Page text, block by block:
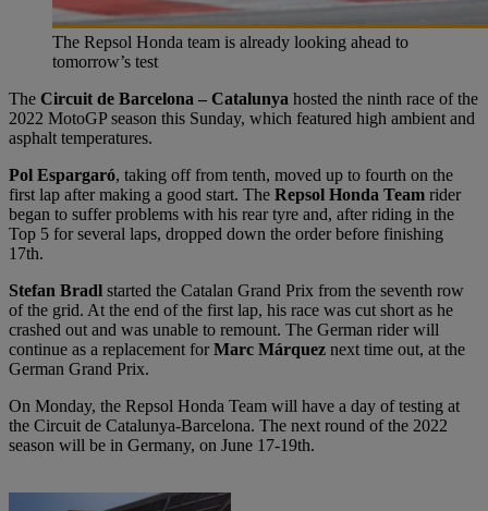
The Repsol Honda team is already looking ahead to
tomorrow’s test
The Circuit de Barcelona – Catalunya hosted the ninth race of the
2022 MotoGP season this Sunday, which featured high ambient and
asphalt temperatures.
Pol Espargaró, taking off from tenth, moved up to fourth on the
first lap after making a good start. The Repsol Honda Team rider
began to suffer problems with his rear tyre and, after riding in the
Top 5 for several laps, dropped down the order before finishing
17th.
Stefan Bradl started the Catalan Grand Prix from the seventh row
of the grid. At the end of the first lap, his race was cut short as he
crashed out and was unable to remount. The German rider will
continue as a replacement forMarc Márquez next time out, at the
German Grand Prix.
On Monday, the Repsol Honda Team will have a day of testing at
the Circuit de Catalunya-Barcelona. The next round of the 2022
season will be in Germany, on June 17-19th.